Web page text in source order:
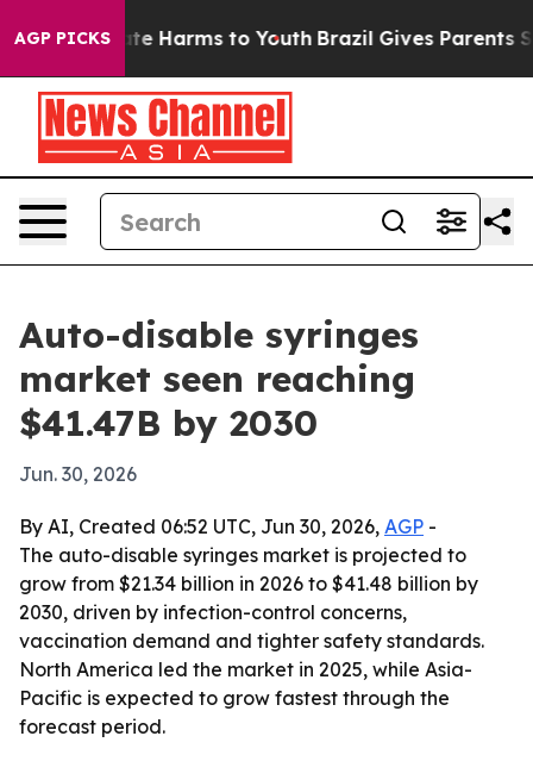
AGP PICKS
to Abate Harms to Youth Brazil Gives Parents
Auto-disable syringes
market seen reaching
$41.47B by 2030
Jun. 30, 2026
By AI, Created 06:52 UTC, Jun 30, 2026, AGP -
The auto-disable syringes market is projected to
grow from $21.34 billion in 2026 to $41.48 billion by
2030, driven by infection-control concerns,
vaccination demand and tighter safety standards.
North America led the market in 2025, while Asia-
Pacific is expected to grow fastest through the
forecast period.